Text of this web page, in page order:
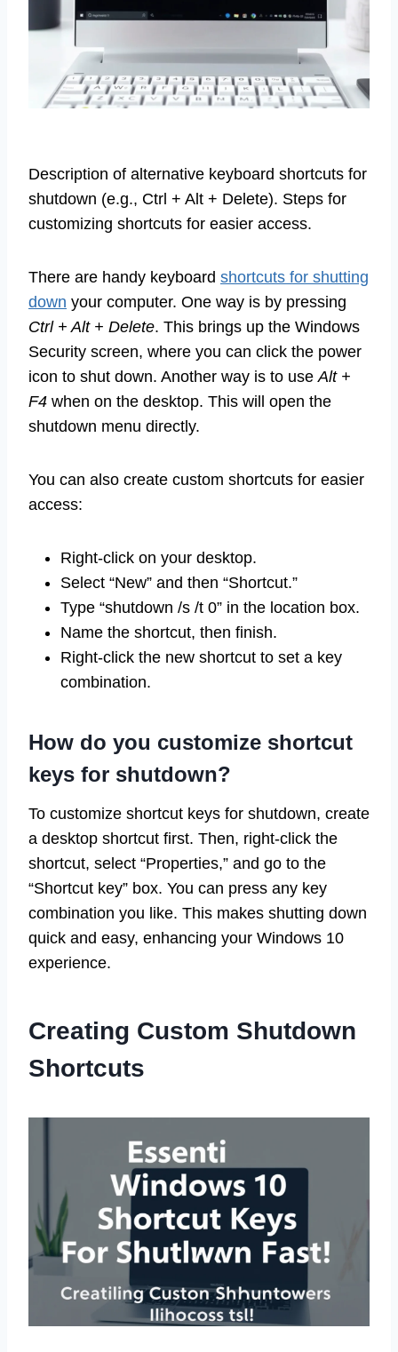
Description of alternative keyboard shortcuts for
shutdown (e.g., Ctrl + Alt + Delete). Steps for
customizing shortcuts for easier access.
There are handy keyboard shortcuts for shutting
down your computer. One way is by pressing
Ctrl + Alt + Delete. This brings up the Windows
Security screen, where you can click the power
icon to shut down. Another way is to useAlt +
F4 when on the desktop. This will open the
shutdown menu directly.
You can also create custom shortcuts for easier
access:
Right-click on your desktop.
Select “New” and then “Shortcut.”
Type “shutdown /s /t 0” in the location box.
Name the shortcut, then finish.
Right-click the new shortcut to set a key
combination.
How do you customize shortcut
keys for shutdown?
To customize shortcut keys for shutdown, create
a desktop shortcut first. Then, right-click the
shortcut, select “Properties,” and go to the
“Shortcut key” box. You can press any key
combination you like. This makes shutting down
quick and easy, enhancing your Windows 10
experience.
Creating Custom Shutdown
Shortcuts